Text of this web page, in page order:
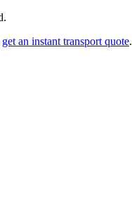
get an instant transport quote.